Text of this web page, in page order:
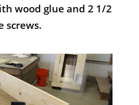
wood glue and 2 1/2
screws.